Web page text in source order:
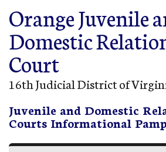
Orange Juvenile
Domestic
Court
16th Judicial District of
Juvenile and Domestic
Courts Informational